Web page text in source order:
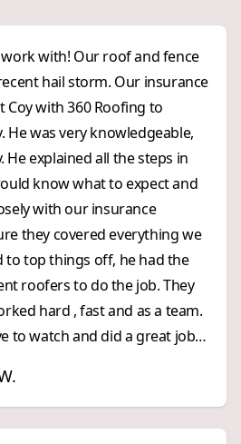
roof and fence
storm. Our insurance
Coy with 360 Roofing to
know what to expect and
they covered everything we
roofers to do the job. They
hard , fast and as a team.
to watch and did a great job!
and stress free, roofing